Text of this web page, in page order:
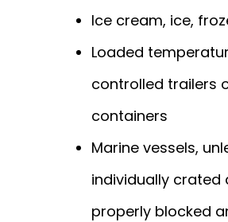
Ice cream, ice,
Loaded
controlled trailers
containers
Marine vessels,
individually crated
properly blocked